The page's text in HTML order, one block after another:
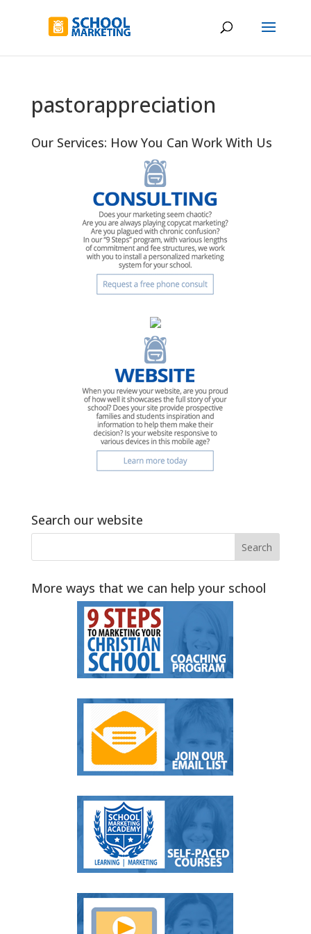
pastorappreciation
Our Services: How You Can Work With Us
Search our website
More ways that we can help your school